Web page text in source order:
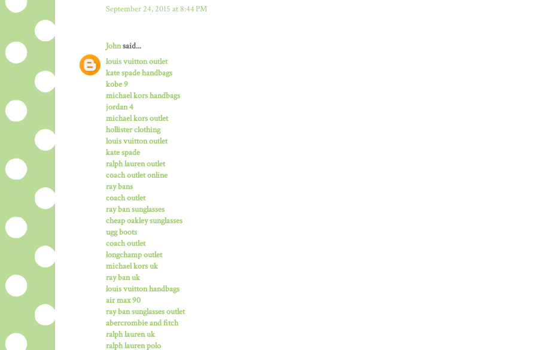
September 24, 2015 at 8:44 PM
Johnsaid...
louis vuitton outlet
kate spade handbags
kobe 9
michael kors handbags
jordan 4
michael kors outlet
hollister clothing
louis vuitton outlet
kate spade
ralph lauren outlet
coach outlet online
ray bans
coach outlet
ray ban sunglasses
cheap oakley sunglasses
ugg boots
coach outlet
longchamp outlet
michael kors uk
ray ban uk
louis vuitton handbags
air max 90
ray ban sunglasses outlet
abercrombie and fitch
ralph lauren uk
ralph lauren polo